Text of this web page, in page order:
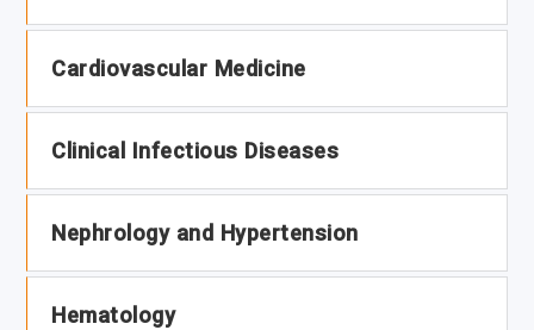
Cardiovascular Medicine
Clinical Infectious Diseases
Nephrology and Hypertension
Hematology